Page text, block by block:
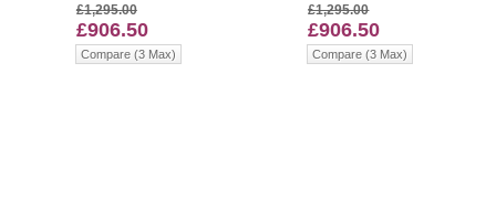
£1,295.00
£906.50
Compare (3 Max)
£1,295.00
£906.50
Compare (3 Max)